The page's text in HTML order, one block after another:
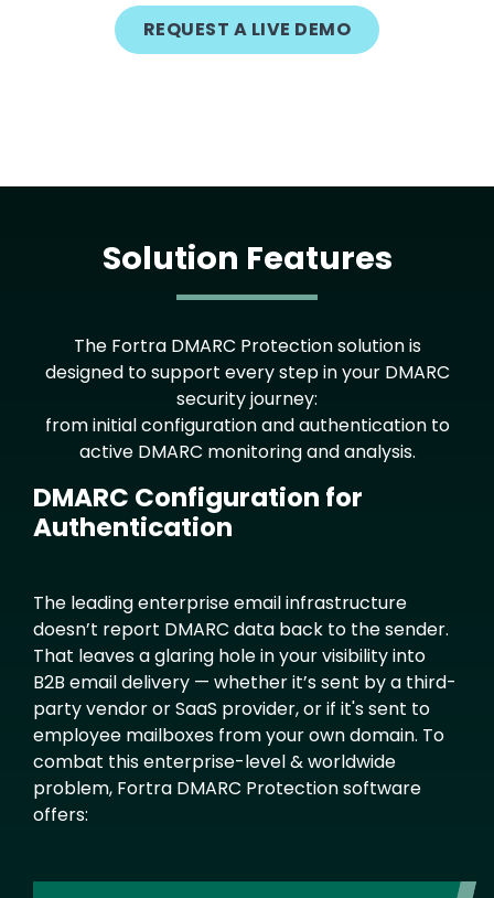
REQUEST A LIVE DEMO
Solution Features
The Fortra DMARC Protection solution is
designed to support every step in your DMARC
security journey:
from initial configuration and authentication to
active DMARC monitoring and analysis.
DMARC Configuration for
Authentication
The leading enterprise email infrastructure
doesn’t report DMARC data back to the sender.
That leaves a glaring hole in your visibility into
B2B email delivery — whether it’s sent by a third-
party vendor or SaaS provider, or if it's sent to
employee mailboxes from your own domain. To
combat this enterprise-level & worldwide
problem, Fortra DMARC Protection software
offers: